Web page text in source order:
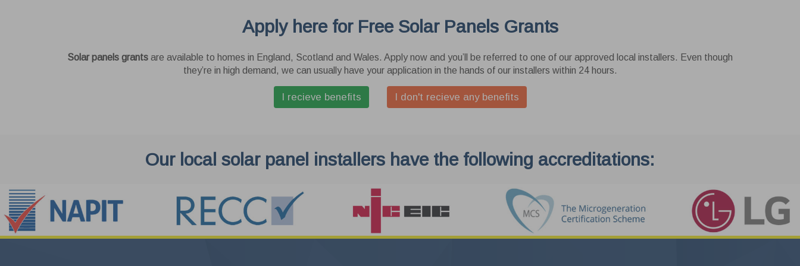
These cookies allow our website to remember the choices you make (such
as your language, last action and search preferences) and provide
websites.
These cookies allow our website to set consent for personalized advertising.
User Data
These cookies allow our website to send user data related to advertising to
Apply here for Free Solar Panels Grants
Solar panels grants are available to homes in England, Scotland and Wales. Apply now and you’ll be referred to one of our approved local installers. Even though
they’re in high demand, we can usually have your application in the hands of our installers within 24 hours.
I recieve benefits I don't recieve any benefits
Our local solar panel installers have the following accreditations: